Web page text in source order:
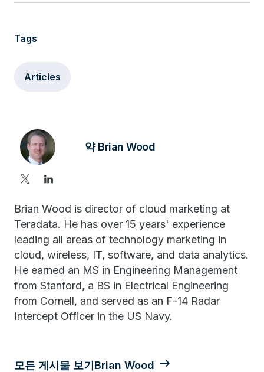
Tags
Articles
약 Brian Wood
Brian Wood is director of cloud marketing at
Teradata. He has over 15 years' experience
leading all areas of technology marketing in
cloud, wireless, IT, software, and data analytics.
He earned an MS in Engineering Management
from Stanford, a BS in Electrical Engineering
from Cornell, and served as an F-14 Radar
Intercept Officer in the US Navy.
모든 게시물 보기Brian Wood